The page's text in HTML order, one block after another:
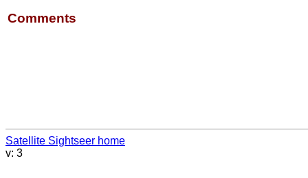
Comments
Satellite Sightseer home
v: 3